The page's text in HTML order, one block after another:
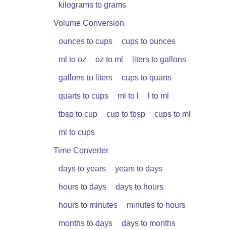
kilograms to grams
Volume Conversion
ounces to cups cups to ounces
ml to oz oz to ml liters to gallons
gallons to liters cups to quarts
quarts to cups ml to l l to ml
tbsp to cup cup to tbsp cups to ml
ml to cups
Time Converter
days to years years to days
hours to days days to hours
hours to minutes minutes to hours
months to days days to months